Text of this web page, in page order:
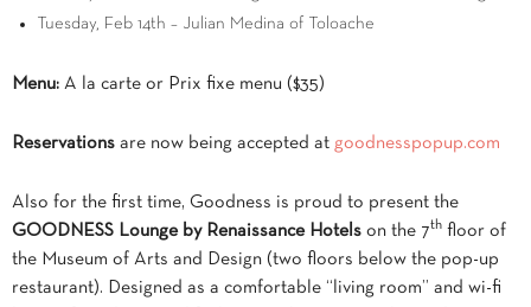
Tuesday, Feb 14th – Julian Medina of Toloache
Menu: A la carte or Prix fixe menu ($35)
Reservations are now being accepted at goodnesspopup.com
Also for the first time, Goodness is proud to present the
GOODNESS Lounge by Renaissance Hotels on the 7th floor of
the Museum of Arts and Design (two floors below the pop-up
restaurant). Designed as a comfortable “living room” and wi-fi